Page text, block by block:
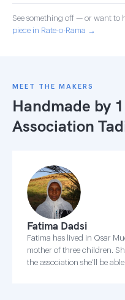
See something off — or want to
piece in Rate-o-Rama →
MEET THE MAKERS
Handmade by
Association
Fatima Dadsi
Fatima has lived in Qsar
mother of three children.
the association she’ll be